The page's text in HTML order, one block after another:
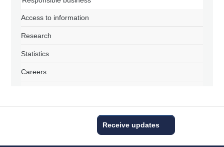
Access to information
Research
Statistics
Careers
Receive updates